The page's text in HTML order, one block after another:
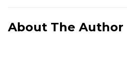
About The Author